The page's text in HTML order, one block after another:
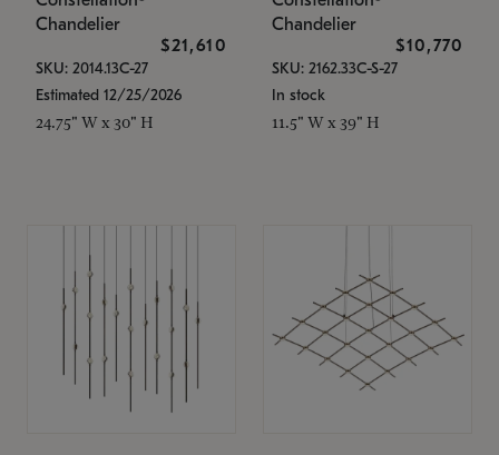
Chandelier
$21,610
SKU: 2014.13C-27
Estimated 12/25/2026
24.75" W x 30" H
Chandelier
$10,770
SKU: 2162.33C-S-27
In stock
11.5" W x 39" H